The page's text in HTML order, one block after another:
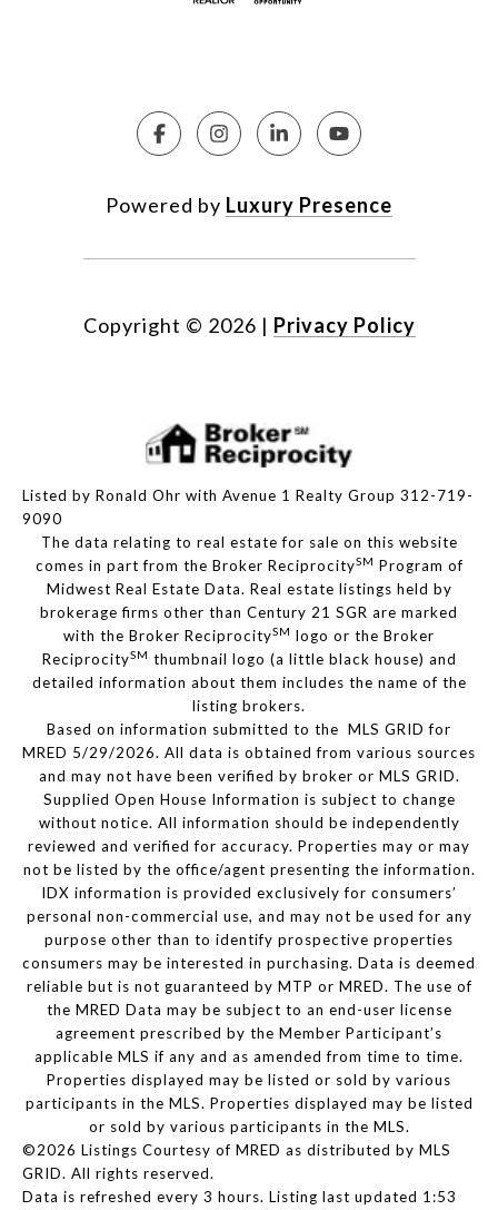
Powered by Luxury Presence
Copyright © 2026 | Privacy Policy
Listed by Ronald Ohr with Avenue 1 Realty Group 312-719-
9090
The data relating to real estate for sale on this website
comes in part from the Broker ReciprocitySM Program of
Midwest Real Estate Data. Real estate listings held by
brokerage firms other than Century 21 SGR are marked
with the Broker ReciprocitySM logo or the Broker
ReciprocitySM thumbnail logo (a little black house) and
detailed information about them includes the name of the
listing brokers.
Based on information submitted to the MLS GRID for
MRED 5/29/2026. All data is obtained from various sources
and may not have been verified by broker or MLS GRID.
Supplied Open House Information is subject to change
without notice. All information should be independently
reviewed and verified for accuracy. Properties may or may
not be listed by the office/agent presenting the information.
IDX information is provided exclusively for consumers’
personal non-commercial use, and may not be used for any
purpose other than to identify prospective properties
consumers may be interested in purchasing. Data is deemed
reliable but is not guaranteed by MTP or MRED. The use of
the MRED Data may be subject to an end-user license
agreement prescribed by the Member Participant’s
applicable MLS if any and as amended from time to time.
Properties displayed may be listed or sold by various
participants in the MLS. Properties displayed may be listed
or sold by various participants in the MLS.
©2026 Listings Courtesy of MRED as distributed by MLS
GRID. All rights reserved.
Data is refreshed every 3 hours. Listing last updated 1:53